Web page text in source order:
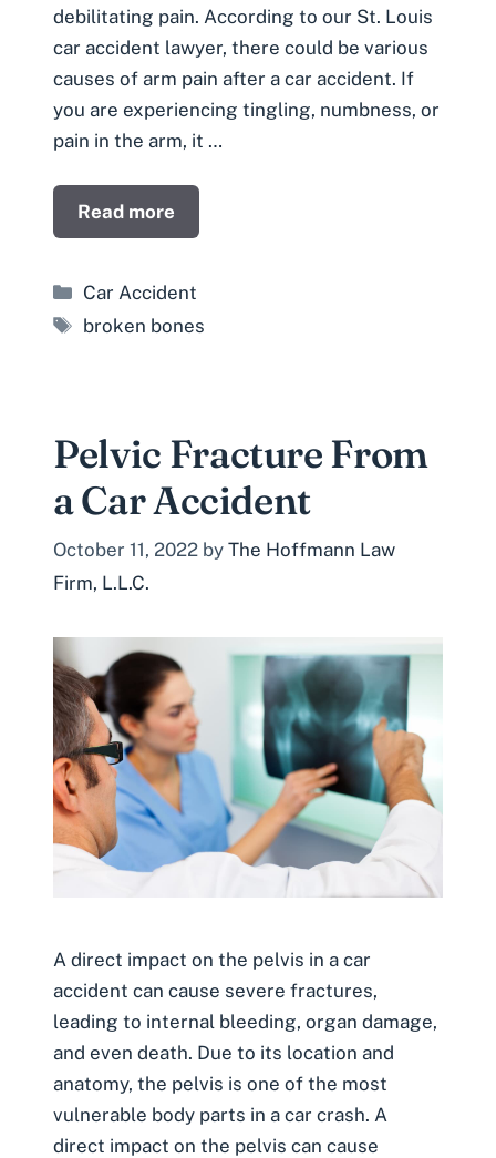
debilitating pain. According to our St. Louis
car accident lawyer, there could be various
causes of arm pain after a car accident. If
you are experiencing tingling, numbness, or
pain in the arm, it …
Read more
Categories
Car Accident
Tags
broken bones
Pelvic Fracture From
a Car Accident
October 11, 2022 by The Hoffmann Law
Firm, L.L.C.
A direct impact on the pelvis in a car
accident can cause severe fractures,
leading to internal bleeding, organ damage,
and even death. Due to its location and
anatomy, the pelvis is one of the most
vulnerable body parts in a car crash. A
direct impact on the pelvis can cause